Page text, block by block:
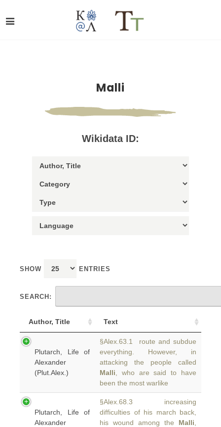
Malli
Wikidata ID:
SHOW ENTRIES
SEARCH:
Author, Title Text
Plutarch, Life of
Alexander
(Plut.Alex.)
§Alex.63.1 route and subdue
everything. However, in
attacking the people called
Malli , who are said to have
been the most warlike
Plutarch, Life of
Alexander
§Alex.68.3 increasing
difficulties of his march back,
his wound among the Malli